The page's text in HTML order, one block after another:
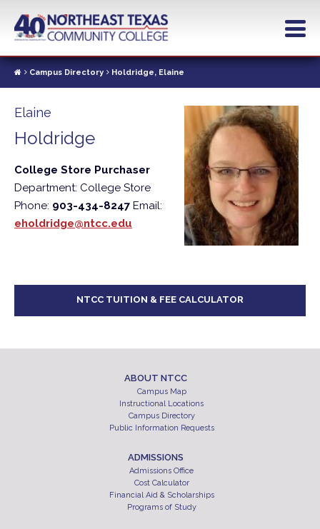
contentCampus Directory Holdridge, Elaine
Elaine
Holdridge
College Store Purchaser
Department: College Store
Phone: 903-434-8247 Email:
eholdridge@ntcc.edu
NTCC TUITION & FEE CALCULATOR
ABOUT NTCC
Campus Map
Instructional Locations
Campus Directory
Public Information Requests
ADMISSIONS
Admissions Office
Cost Calculator
Financial Aid & Scholarships
Programs of Study